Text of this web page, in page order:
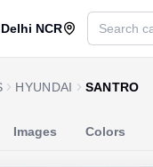
Delhi NCR
HYUNDAI SANTRO
Images Colors